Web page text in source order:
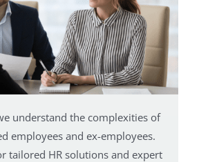
understand the complexities of
employees and ex-employees.
tailored HR solutions and expert